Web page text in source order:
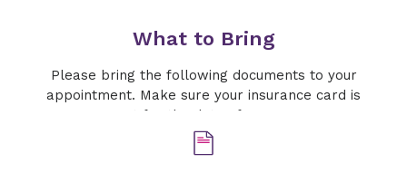
What to Bring
Please bring the following documents to your
appointment. Make sure your insurance card is
current for the date of your exam.